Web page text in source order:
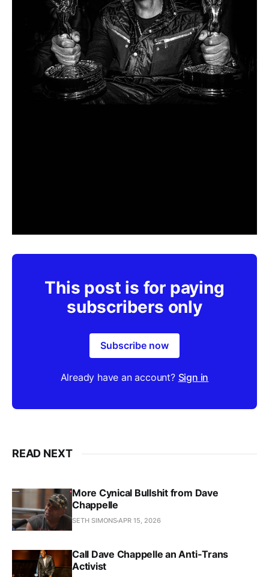
This post is for paying
subscribers only
Subscribe now
Already have an account? Sign in
READ NEXT
More Cynical Bullshit from Dave
Chappelle
SETH SIMONSAPR 15, 2026
Call Dave Chappelle an Anti-Trans
Activist